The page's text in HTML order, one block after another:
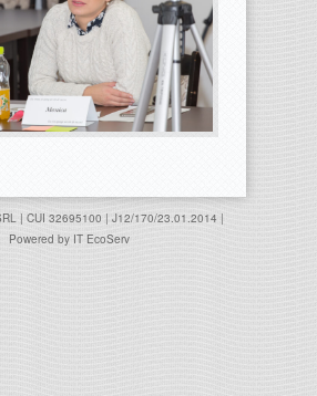
| CUI 32695100 | J12/170/23.01.2014 |
Powered by IT EcoServ